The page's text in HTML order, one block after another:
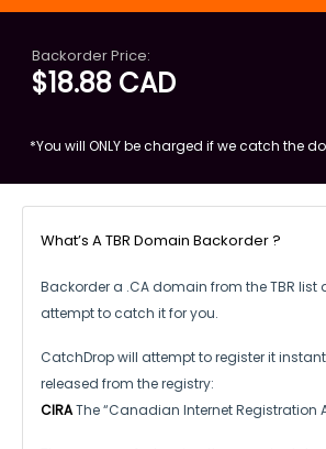
Backorder Price:
$18.88 CAD
*You will ONLY be charged if we catch the
What’s A TBR Domain Backorder ?
Backorder a .CA domain from the TBR list
attempt to catch it for you.
CatchDrop will attempt to register it
released from the registry:
CIRAThe “Canadian Internet Registration